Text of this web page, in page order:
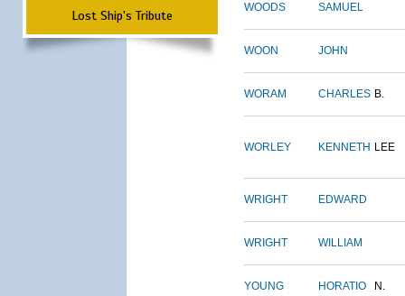
Lost Ship's Tribute WOODS SAMUEL
WOON JOHN
WORAM CHARLES B.
WORLEY KENNETH LEE
WRIGHT EDWARD
WRIGHT WILLIAM
YOUNG HORATIO N.